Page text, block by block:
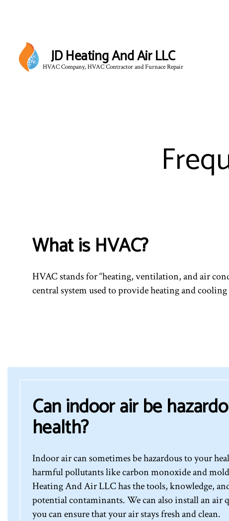
JD Heating And Air LLC
HVAC Company, HVAC Contractor and Furnace Repair
What is HVAC?
HVAC stands for “heating, ventilation, and air
central system used to provide heating and
Can indoor air be
health?
Indoor air can sometimes be hazardous to your
harmful pollutants like carbon monoxide and
Heating And Air LLC has the tools, knowledge,
potential contaminants. We can also install an air
you can ensure that your air stays fresh and clean.